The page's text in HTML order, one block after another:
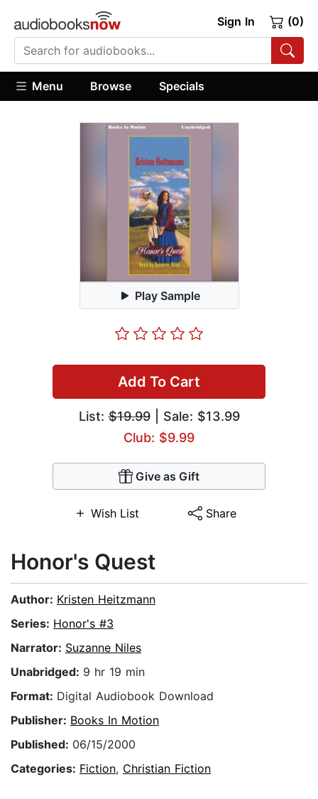
Sign In (0)
Menu Browse Specials
Play Sample
Add To Cart
List:$19.99| Sale: $13.99
Club: $9.99
Give as Gift
Wish List Share
Honor's Quest
Author: Kristen Heitzmann
Series: Honor's #3
Narrator: Suzanne Niles
Unabridged: 9 hr 19 min
Format: Digital Audiobook Download
Publisher: Books In Motion
Published: 06/15/2000
Categories: Fiction, Christian Fiction